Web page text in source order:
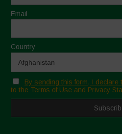
Email
Country
By sending this form, I
to the Terms of Use and Privacy